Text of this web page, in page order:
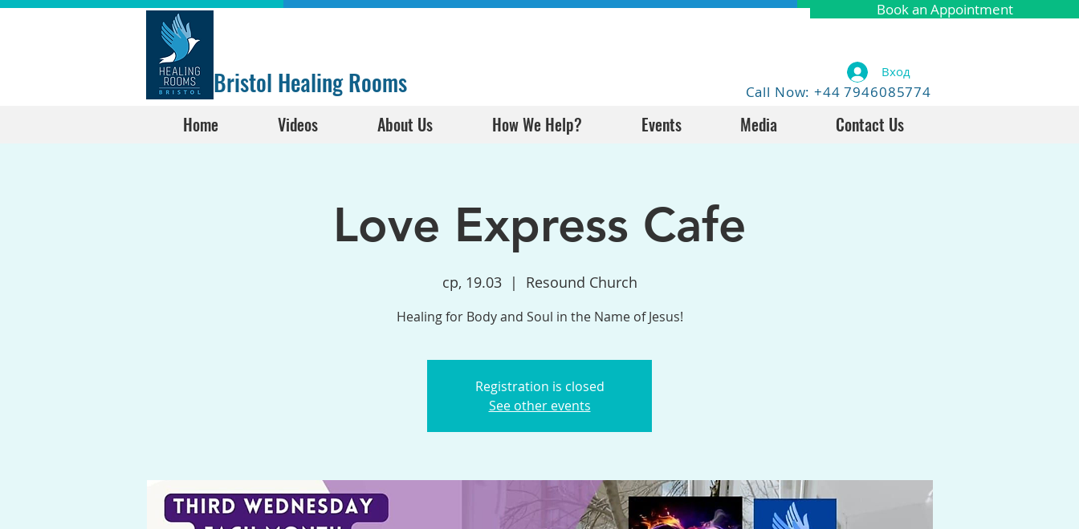
Book an Appointment
Bristol Healing Rooms Call Now: +44 7946085774
Вход
Home Videos About Us How We Help? Events Media Contact Us
Love Express Cafe
ср, 19.03
  |
Resound Church
Healing for Body and Soul in the Name of Jesus!
Registration is closed
See other events